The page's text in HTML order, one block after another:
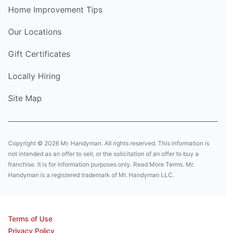
Home Improvement Tips
Our Locations
Gift Certificates
Locally Hiring
Site Map
Copyright © 2026 Mr. Handyman. All rights reserved. This information is
not intended as an offer to sell, or the solicitation of an offer to buy a
franchise. It is for information purposes only. Read More Terms. Mr.
Handyman is a registered trademark of Mr. Handyman LLC.
Terms of Use
Privacy Policy